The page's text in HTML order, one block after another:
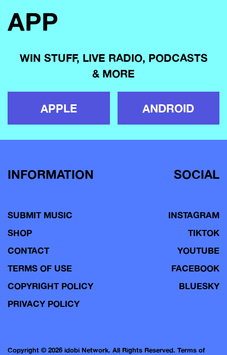
APP
WIN STUFF, LIVE RADIO, PODCASTS
& MORE
APPLE ANDROID
INFORMATION
SUBMIT MUSIC
SHOP
CONTACT
TERMS OF USE
COPYRIGHT POLICY
PRIVACY POLICY
SOCIAL
INSTAGRAM
TIKTOK
YOUTUBE
FACEBOOK
BLUESKY
Copyright © 2026 idobi Network. All Rights Reserved. Terms of